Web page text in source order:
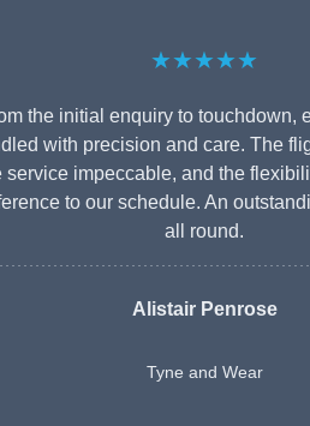
★★★★★
the initial enquiry to touchdown,
with precision and care. The
service impeccable, and the
to our schedule. An
all round.
Alistair Penrose
Tyne and Wear